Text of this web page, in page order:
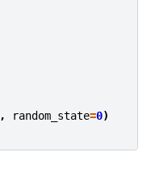
, random_state=0)